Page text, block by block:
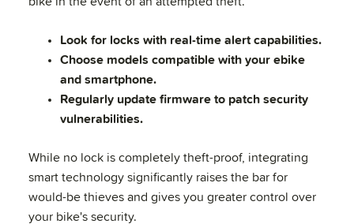
Look for locks with real-time alert capabilities.
Choose models compatible with your ebike
and smartphone.
Regularly update firmware to patch security
vulnerabilities.
While no lock is completely theft-proof, integrating
smart technology significantly raises the bar for
would-be thieves and gives you greater control over
your bike's security.